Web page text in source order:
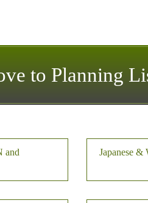
to Planning
and
Japanese